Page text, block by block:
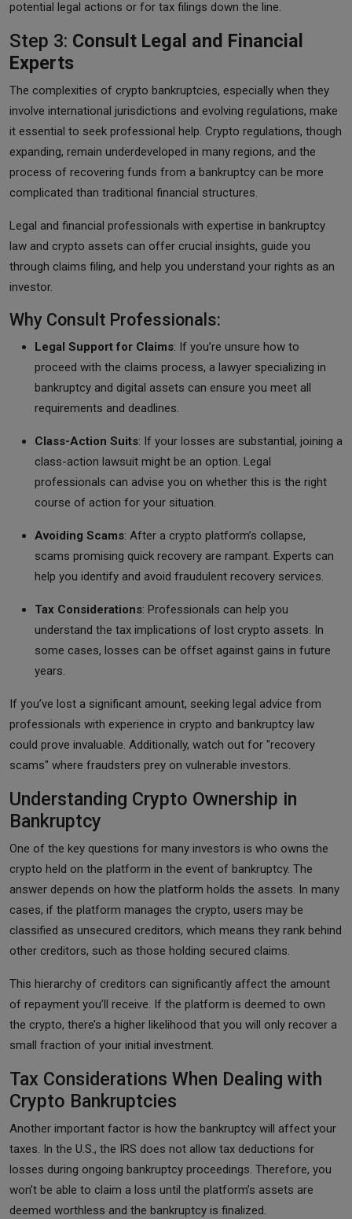
potential legal actions or for tax filings down the line.
Step 3: Consult Legal and Financial
Experts
The complexities of crypto bankruptcies, especially when they
involve international jurisdictions and evolving regulations, make
it essential to seek professional help. Crypto regulations, though
expanding, remain underdeveloped in many regions, and the
process of recovering funds from a bankruptcy can be more
complicated than traditional financial structures.
Legal and financial professionals with expertise in bankruptcy
law and crypto assets can offer crucial insights, guide you
through claims filing, and help you understand your rights as an
investor.
Why Consult Professionals:
Legal Support for Claims: If you’re unsure how to
proceed with the claims process, a lawyer specializing in
bankruptcy and digital assets can ensure you meet all
requirements and deadlines.
Class-Action Suits: If your losses are substantial, joining a
class-action lawsuit might be an option. Legal
professionals can advise you on whether this is the right
course of action for your situation.
Avoiding Scams: After a crypto platform’s collapse,
scams promising quick recovery are rampant. Experts can
help you identify and avoid fraudulent recovery services.
Tax Considerations: Professionals can help you
understand the tax implications of lost crypto assets. In
some cases, losses can be offset against gains in future
years.
If you’ve lost a significant amount, seeking legal advice from
professionals with experience in crypto and bankruptcy law
could prove invaluable. Additionally, watch out for "recovery
scams" where fraudsters prey on vulnerable investors.
Understanding Crypto Ownership in
Bankruptcy
One of the key questions for many investors is who owns the
crypto held on the platform in the event of bankruptcy. The
answer depends on how the platform holds the assets. In many
cases, if the platform manages the crypto, users may be
classified as unsecured creditors, which means they rank behind
other creditors, such as those holding secured claims.
This hierarchy of creditors can significantly affect the amount
of repayment you’ll receive. If the platform is deemed to own
the crypto, there’s a higher likelihood that you will only recover a
small fraction of your initial investment.
Tax Considerations When Dealing with
Crypto Bankruptcies
Another important factor is how the bankruptcy will affect your
taxes. In the U.S., the IRS does not allow tax deductions for
losses during ongoing bankruptcy proceedings. Therefore, you
won’t be able to claim a loss until the platform’s assets are
deemed worthless and the bankruptcy is finalized.